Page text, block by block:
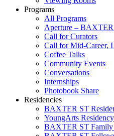
Programs
All Programs
Aperture –
Call for Curators
Call for Mid-Career,
Coffee Talks
Community Events
Conversations
Internships
Photobook Share
Residencies
BAXTER ST
YoungArts Residency
BAXTER ST